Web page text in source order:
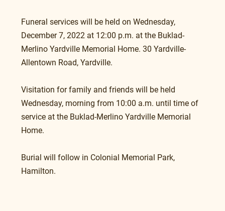
Funeral services will be held on Wednesday,
December 7, 2022 at 12:00 p.m. at the Buklad-
Merlino Yardville Memorial Home. 30 Yardville-
Allentown Road, Yardville.
Visitation for family and friends will be held
Wednesday, morning from 10:00 a.m. until time of
service at the Buklad-Merlino Yardville Memorial
Home.
Burial will follow in Colonial Memorial Park,
Hamilton.